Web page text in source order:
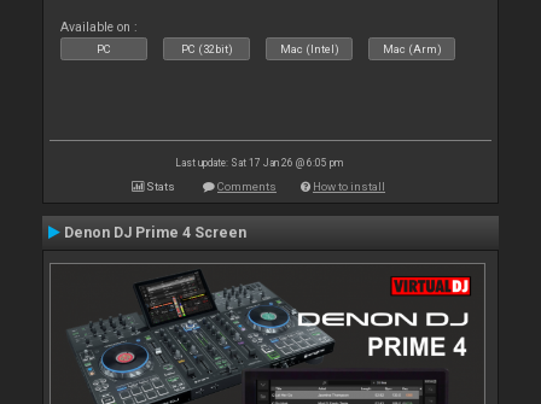
Available on :
PC PC (32bit) Mac (Intel) Mac (Arm)
Last update: Sat 17 Jan 26 @ 6:05 pm
Stats Comments How to install
Denon DJ Prime 4 Screen